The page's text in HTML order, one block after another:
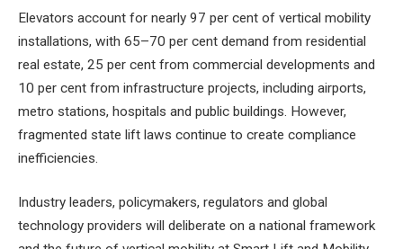
Elevators account for nearly 97 per cent of vertical mobility
installations, with 65–70 per cent demand from residential
real estate, 25 per cent from commercial developments and
10 per cent from infrastructure projects, including airports,
metro stations, hospitals and public buildings. However,
fragmented state lift laws continue to create compliance
inefficiencies.
Industry leaders, policymakers, regulators and global
technology providers will deliberate on a national framework